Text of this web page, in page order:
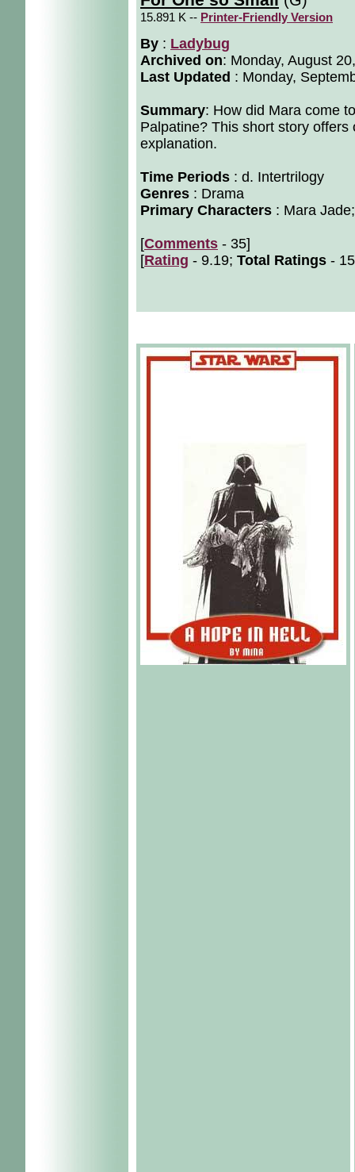
15.891 K -- Printer-Friendly Version
By : Ladybug
Archived on: Monday, August
Last Updated : Monday,
Summary: How did Mara come
Palpatine? This short story offers
explanation.
Time Periods : d. Intertrilogy
Genres : Drama
Primary Characters : Mara
[Comments - 35]
[Rating - 9.19; Total Ratings -